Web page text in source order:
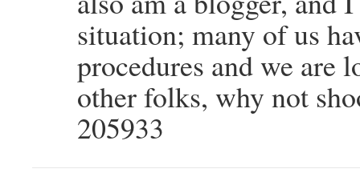
situation; many of us
procedures and we are
other folks, why not
205933